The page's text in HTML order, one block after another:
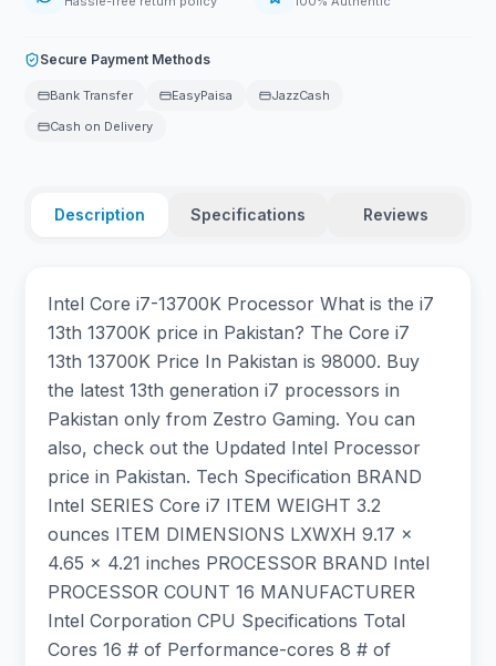
Secure Payment Methods
Bank Transfer EasyPaisa
JazzCash
Cash on Delivery
Description Specifications Reviews
Intel Core i7-13700K Processor What is the i7
13th 13700K price in Pakistan? The Core i7
13th 13700K Price In Pakistan is 98000. Buy
the latest 13th generation i7 processors in
Pakistan only from Zestro Gaming. You can
also, check out the Updated Intel Processor
price in Pakistan. Tech Specification BRAND
‎Intel SERIES ‎Core i7 ITEM WEIGHT ‎3.2
ounces ITEM DIMENSIONS LXWXH ‎9.17 x
4.65 x 4.21 inches PROCESSOR BRAND ‎Intel
PROCESSOR COUNT ‎16 MANUFACTURER
‎Intel Corporation CPU Specifications Total
Cores 16 # of Performance-cores 8 # of